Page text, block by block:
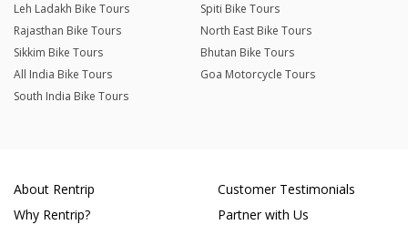
Leh Ladakh Bike Tours
Spiti Bike Tours
Rajasthan Bike Tours
North East Bike Tours
Sikkim Bike Tours
Bhutan Bike Tours
All India Bike Tours
Goa Motorcycle Tours
South India Bike Tours
About Rentrip
Why Rentrip?
Customer Testimonials
Partner with Us